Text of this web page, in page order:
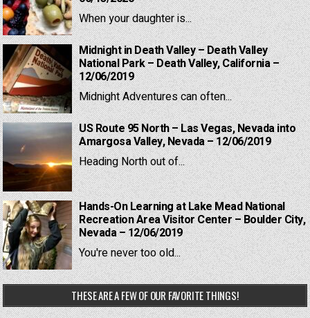
When your daughter is...
Midnight in Death Valley – Death Valley
National Park – Death Valley, California –
12/06/2019
Midnight Adventures can often...
US Route 95 North – Las Vegas, Nevada into
Amargosa Valley, Nevada – 12/06/2019
Heading North out of...
Hands-On Learning at Lake Mead National
Recreation Area Visitor Center – Boulder City,
Nevada – 12/06/2019
You're never too old...
THESE ARE A FEW OF OUR FAVORITE THINGS!